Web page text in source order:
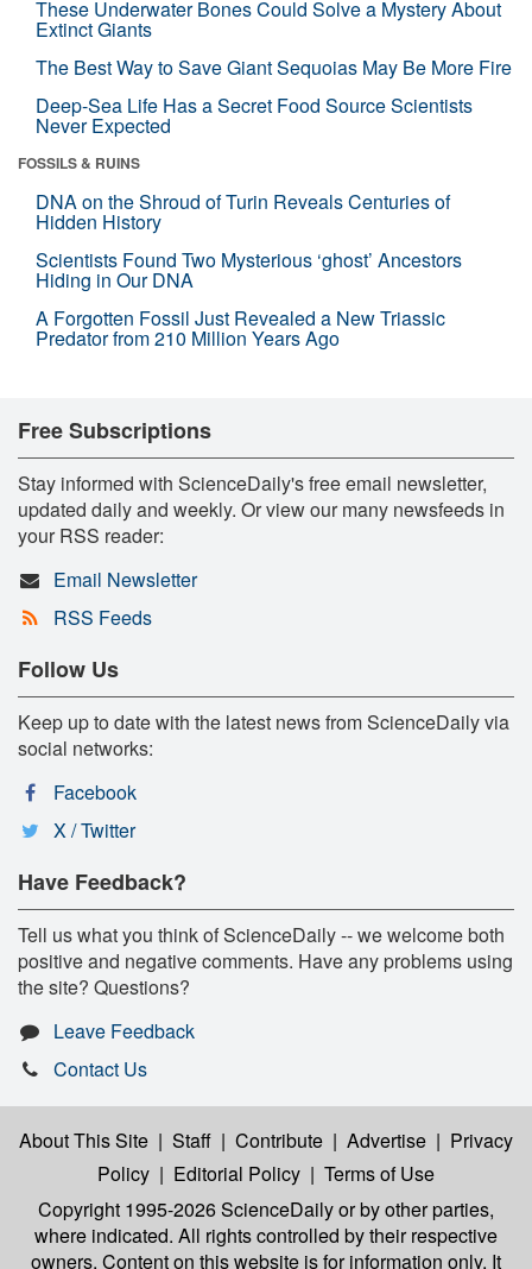
These Underwater Bones Could Solve a Mystery About
Extinct Giants
The Best Way to Save Giant Sequoias May Be More Fire
Deep-Sea Life Has a Secret Food Source Scientists
Never Expected
FOSSILS & RUINS
DNA on the Shroud of Turin Reveals Centuries of
Hidden History
Scientists Found Two Mysterious ‘ghost’ Ancestors
Hiding in Our DNA
A Forgotten Fossil Just Revealed a New Triassic
Predator from 210 Million Years Ago
Free Subscriptions
Stay informed with ScienceDaily's free email newsletter,
updated daily and weekly. Or view our many newsfeeds in
your RSS reader:
Email Newsletter
RSS Feeds
Follow Us
Keep up to date with the latest news from ScienceDaily via
social networks:
Facebook
X / Twitter
Have Feedback?
Tell us what you think of ScienceDaily -- we welcome both
positive and negative comments. Have any problems using
the site? Questions?
Leave Feedback
Contact Us
About This Site | Staff | Contribute | Advertise | Privacy
Policy | Editorial Policy | Terms of Use
Copyright 1995-2026 ScienceDailyor by other parties,
where indicated. All rights controlled by their respective
owners. Content on this website is for information only. It